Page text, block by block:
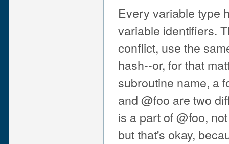
Every variable type
variable identifiers.
conflict, use the
hash--or, for that
subroutine name, a
and @foo are two
is a part of @foo,
but that's okay,